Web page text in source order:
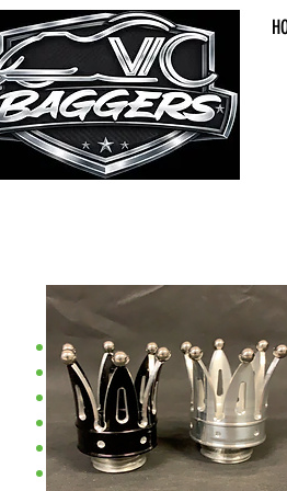
•Street Glide•
ACCESSORIES
BOARDS & PEGS
BARS & HWY
WHEELS & KITS
SUSPENSION
BODY